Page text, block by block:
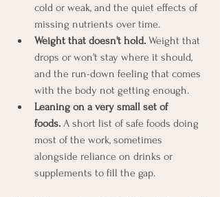
cold or weak, and the quiet effects of
missing nutrients over time.
Weight that doesn't hold. Weight that
drops or won't stay where it should,
and the run-down feeling that comes
with the body not getting enough.
Leaning on a very small set of
foods. A short list of safe foods doing
most of the work, sometimes
alongside reliance on drinks or
supplements to fill the gap.